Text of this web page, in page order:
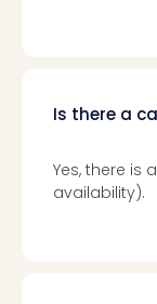
Is there a
Yes, there is
availability).